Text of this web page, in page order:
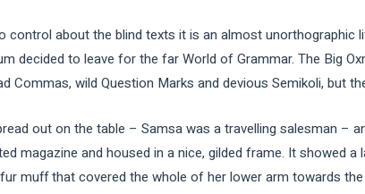
control about the blind texts it is an almost unorthographic
decided to leave for the far World of Grammar. The Big
Commas, wild Question Marks and devious Semikoli, but
out on the table – Samsa was a travelling salesman –
magazine and housed in a nice, gilded frame. It showed
muff that covered the whole of her lower arm towards the